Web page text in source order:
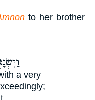
to her brother
a very